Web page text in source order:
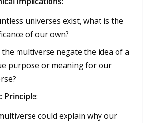
universes exist, what is the
of our own?
the multiverse negate the idea of a
purpose or meaning for our
Principle:
could explain why our